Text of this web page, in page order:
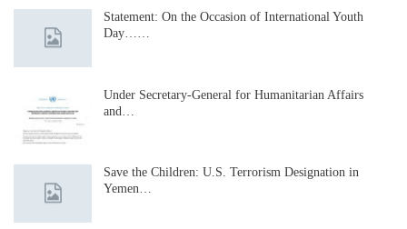
Statement: On the Occasion of International Youth
Day……
Under Secretary-General for Humanitarian Affairs
and…
Save the Children: U.S. Terrorism Designation in
Yemen…